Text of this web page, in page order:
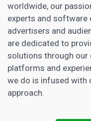
worldwide, our
experts and software
advertisers and
are dedicated to
solutions through our
platforms and
we do is infused with
approach.